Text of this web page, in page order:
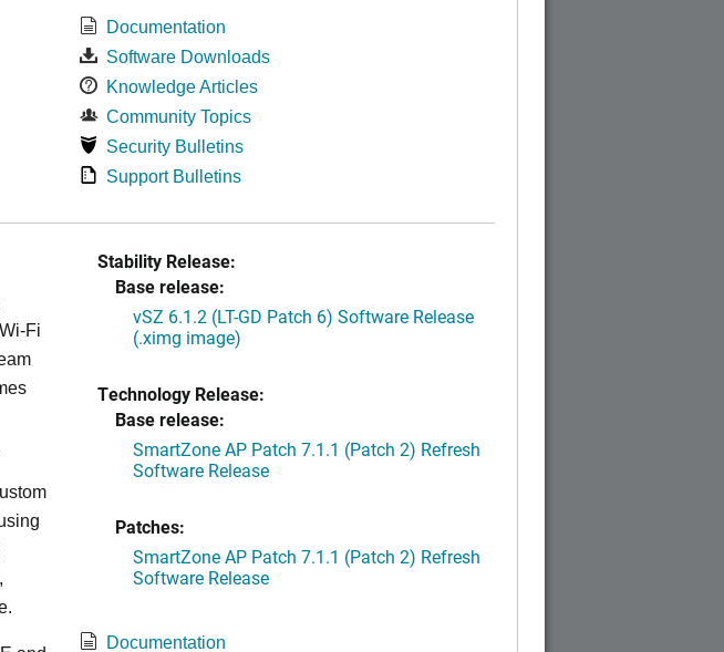
Documentation
Software Downloads
Knowledge Articles
Community Topics
Security Bulletins
Support Bulletins
Fi
Stability Release:
Base release:
vSZ 6.1.2 (LT-GD Patch 6) Software Release
(.ximg image)
Technology Release:
Base release:
SmartZone AP Patch 7.1.1 (Patch 2) Refresh
Software Release
Patches:
SmartZone AP Patch 7.1.1 (Patch 2) Refresh
Software Release
Documentation